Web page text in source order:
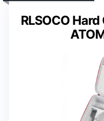
RLSOCO